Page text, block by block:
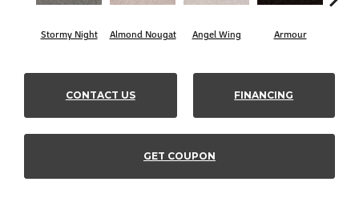
Stormy Night Almond Nougat Angel Wing Armour
CONTACT US FINANCING
GET COUPON